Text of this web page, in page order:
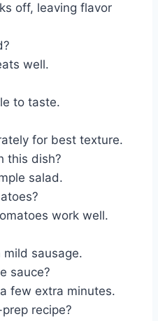
off, leaving flavor
well.
to taste.
for best texture.
this dish?
salad.
work well.
mild sausage.
sauce?
few extra minutes.
recipe?